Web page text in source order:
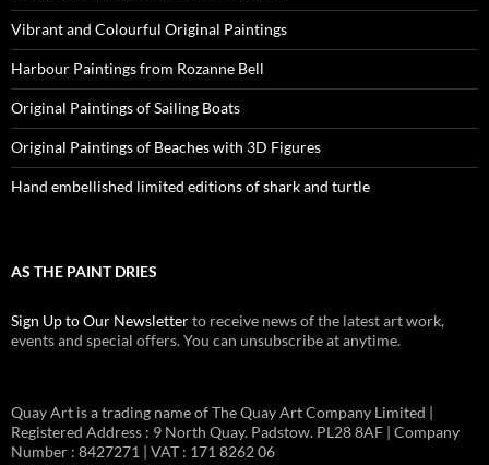
Vibrant and Colourful Original Paintings
Harbour Paintings from Rozanne Bell
Original Paintings of Sailing Boats
Original Paintings of Beaches with 3D Figures
Hand embellished limited editions of shark and turtle
AS THE PAINT DRIES
Sign Up to Our Newsletterto receive news of the latest art work,
events and special offers. You can unsubscribe at anytime.
Quay Art is a trading name of The Quay Art Company Limited |
Registered Address : 9 North Quay. Padstow. PL28 8AF | Company
Number : 8427271 | VAT : 171 8262 06